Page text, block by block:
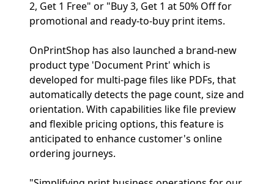
2, Get 1 Free" or "Buy 3, Get 1 at 50% Off for
promotional and ready-to-buy print items.
OnPrintShop has also launched a brand-new
product type 'Document Print' which is
developed for multi-page files like PDFs, that
automatically detects the page count, size and
orientation. With capabilities like file preview
and flexible pricing options, this feature is
anticipated to enhance customer's online
ordering journeys.